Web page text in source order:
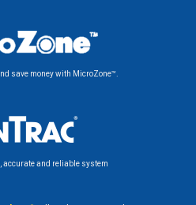
save money with MicroZone™.
accurate and reliable system